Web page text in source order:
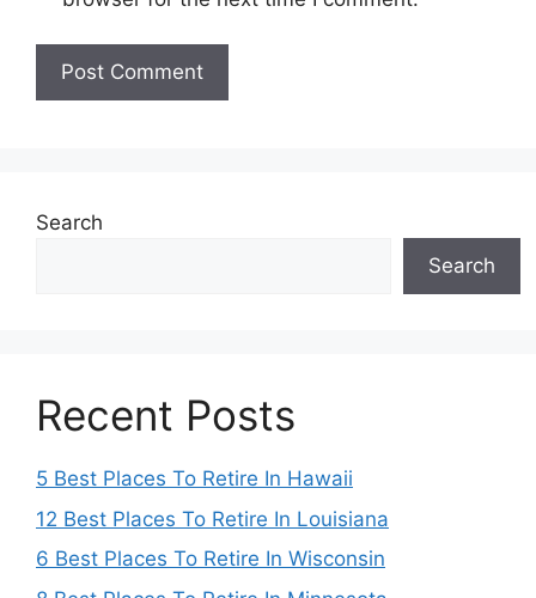
Search
Search
Recent Posts
5 Best Places To Retire In Hawaii
12 Best Places To Retire In Louisiana
6 Best Places To Retire In Wisconsin